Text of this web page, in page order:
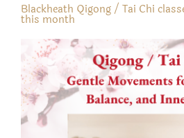
Blackheath Qigong / Tai Chi
this month